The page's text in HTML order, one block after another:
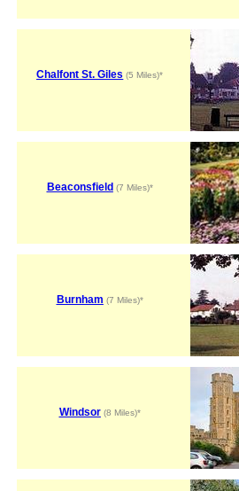
Chalfont St. Giles (5 Miles)*
Beaconsfield (7 Miles)*
Burnham (7 Miles)*
Windsor(8 Miles)*